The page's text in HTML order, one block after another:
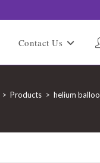
Contact Us
> Products > helium